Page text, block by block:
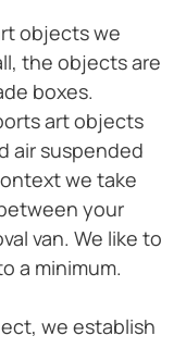
objects we
the objects are
boxes.
art objects
air suspended
we take
your
van. We like to
a minimum.
we establish